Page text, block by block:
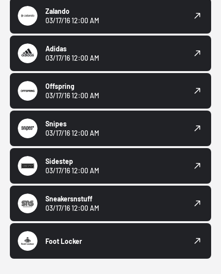
Zalando
03/17/16 12:00 AM
Adidas
03/17/16 12:00 AM
Offspring
03/17/16 12:00 AM
Snipes
03/17/16 12:00 AM
Sidestep
03/17/16 12:00 AM
Sneakersnstuff
03/17/16 12:00 AM
Foot Locker